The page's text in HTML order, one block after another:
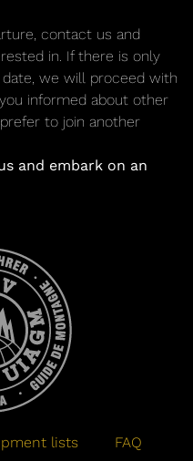
contact us and
in. If there is only
we will proceed with
informed about other
to join another
and embark on an
lists FAQ